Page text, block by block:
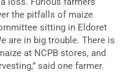
the pitfalls of maize
sitting in Eldoret
are in big trouble. There is
at NCPB stores, and
said one farmer.